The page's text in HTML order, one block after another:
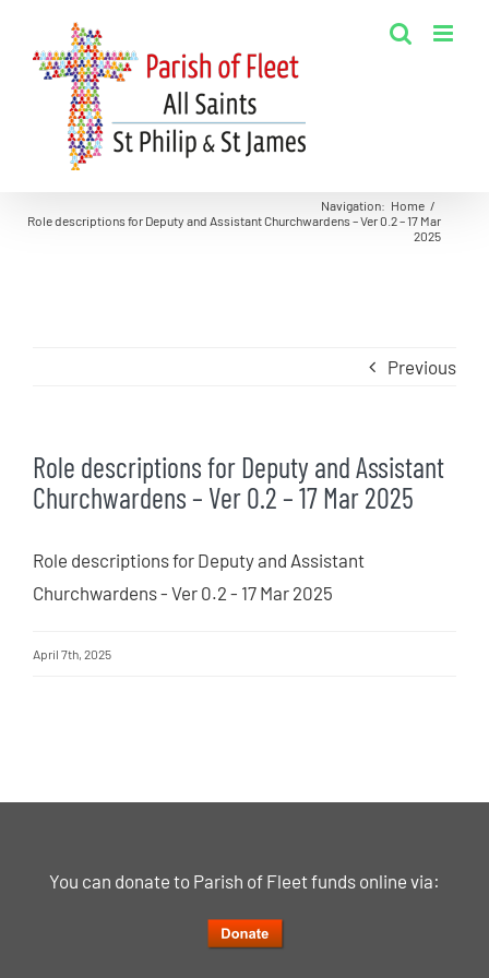
content
Navigation: Home /
Role descriptions for Deputy and Assistant Churchwardens – Ver 0.2 – 17 Mar
2025
Previous
Role descriptions for Deputy and Assistant
Churchwardens – Ver 0.2 – 17 Mar 2025
Role descriptions for Deputy and Assistant
Churchwardens - Ver 0.2 - 17 Mar 2025
April 7th, 2025
You can donate to Parish of Fleet funds online via: